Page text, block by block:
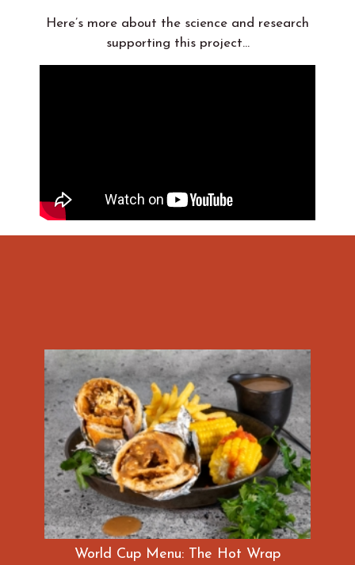
Here’s more about the science and research
supporting this project…
World Cup Menu: The Hot Wrap